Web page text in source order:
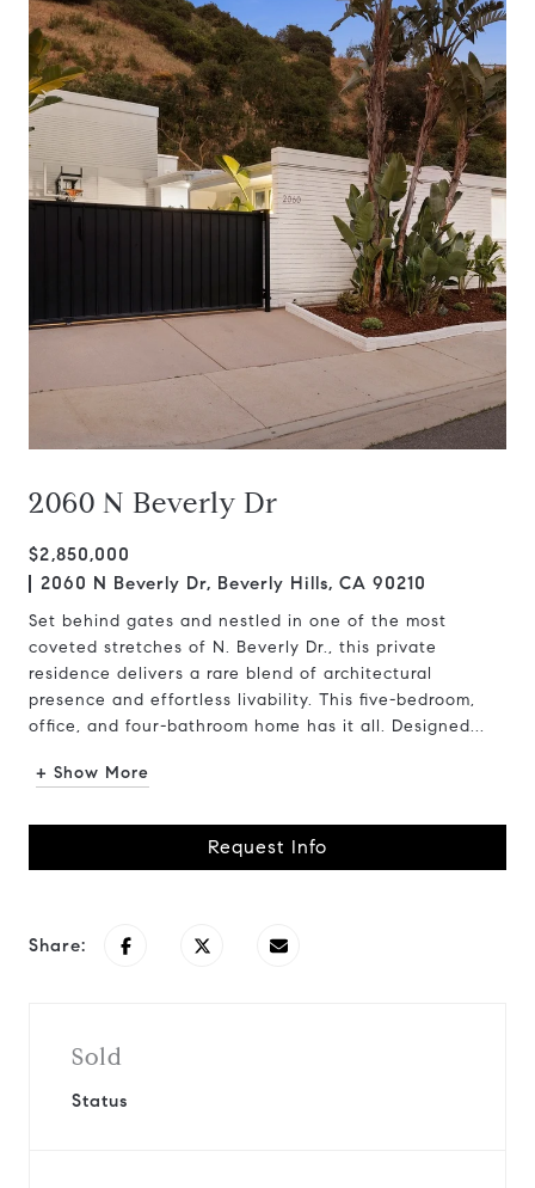
2060 N Beverly Dr
$2,850,000
2060 N Beverly Dr, Beverly Hills, CA 90210
Set behind gates and nestled in one of the most
coveted stretches of N. Beverly Dr., this private
residence delivers a rare blend of architectural
presence and effortless livability. This five-bedroom,
office, and four-bathroom home has it all. Designed...
+ Show More
Request Info
Share:
Sold
Status